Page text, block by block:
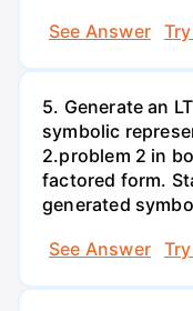
See Answer
5. Generate an
symbolic
2.problem 2 in
factored form.
generated
See Answer